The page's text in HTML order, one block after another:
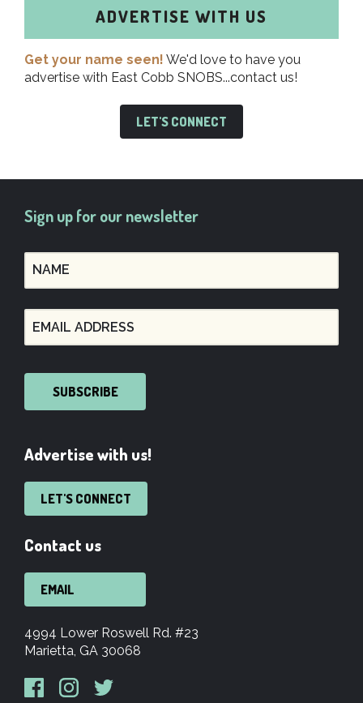
ADVERTISE WITH US
Get your name seen! We'd love to have you
advertise with East Cobb SNOBS...contact us!
LET'S CONNECT
Sign up for our newsletter
SUBSCRIBE
Advertise with us!
LET'S CONNECT
Contact us
EMAIL
4994 Lower Roswell Rd. #23
Marietta, GA 30068